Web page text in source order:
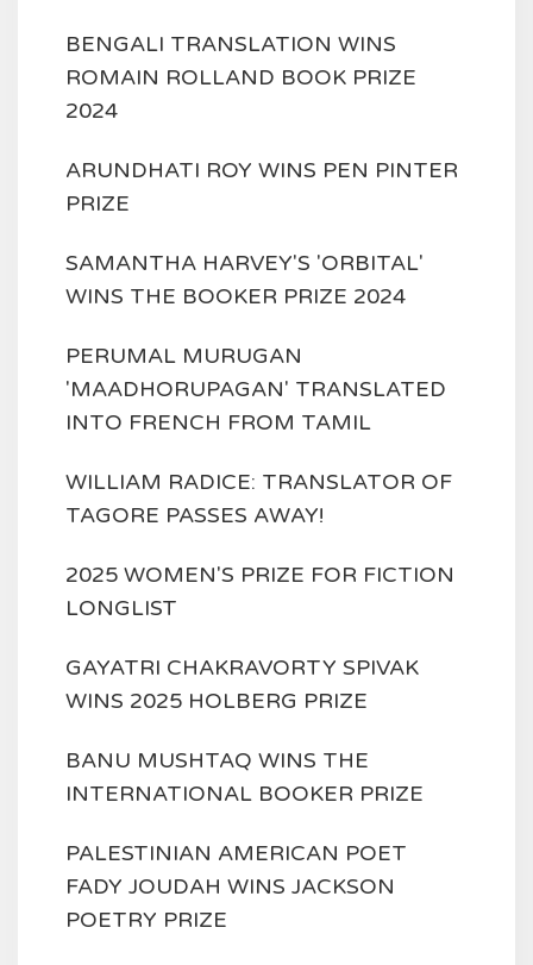
BENGALI TRANSLATION WINS
ROMAIN ROLLAND BOOK PRIZE
2024
ARUNDHATI ROY WINS PEN PINTER
PRIZE
SAMANTHA HARVEY'S 'ORBITAL'
WINS THE BOOKER PRIZE 2024
PERUMAL MURUGAN
'MAADHORUPAGAN' TRANSLATED
INTO FRENCH FROM TAMIL
WILLIAM RADICE: TRANSLATOR OF
TAGORE PASSES AWAY!
2025 WOMEN'S PRIZE FOR FICTION
LONGLIST
GAYATRI CHAKRAVORTY SPIVAK
WINS 2025 HOLBERG PRIZE
BANU MUSHTAQ WINS THE
INTERNATIONAL BOOKER PRIZE
PALESTINIAN AMERICAN POET
FADY JOUDAH WINS JACKSON
POETRY PRIZE